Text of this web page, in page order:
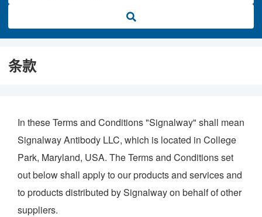
ELISA试剂盒
定制服务
最新文献
条款
In these Terms and Conditions "Signalway" shall mean
Signalway Antibody LLC, which is located in College
Park, Maryland, USA. The Terms and Conditions set
out below shall apply to our products and services and
to products distributed by Signalway on behalf of other
suppliers.